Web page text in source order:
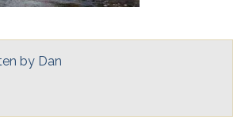
by Dan